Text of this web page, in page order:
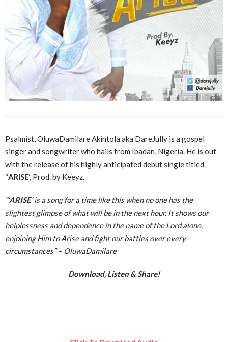
Psalmist, OluwaDamilare Akintola aka DareJully is a gospel
singer and songwriter who hails from Ibadan, Nigeria. He is out
with the release of his highly anticipated debut single titled
“ARISE‘, Prod. by Keeyz.
“‘ARISE‘ is a song for a time like this when no one has the
slightest glimpse of what will be in the next hour. It shows our
helplessness and dependence in the name of the Lord alone,
enjoining Him to Arise and fight our battles over every
circumstances” ~ OluwaDamilare
Download, Listen & Share!